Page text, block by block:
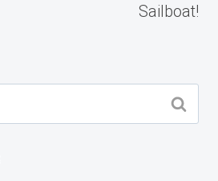
Sailboat!